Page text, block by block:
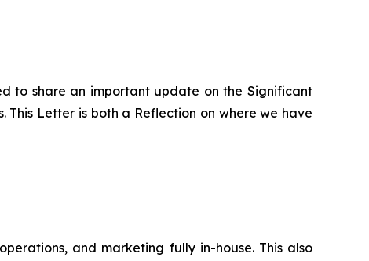
to share an important update on the Significant
This Letter is both a Reflection on where we have
and marketing fully in-house. This also